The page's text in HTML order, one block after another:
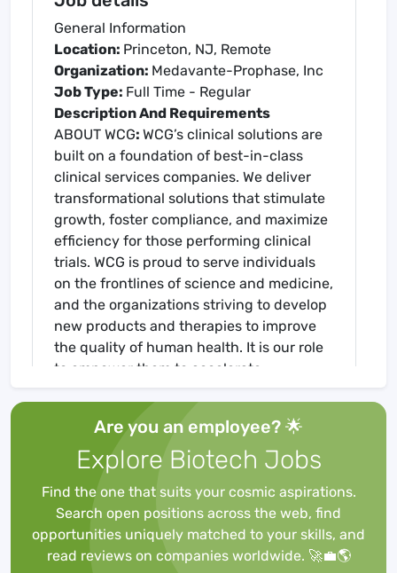
General Information
Location: Princeton, NJ, Remote
Organization: Medavante-Prophase, Inc
Job Type: Full Time - Regular
Description And Requirements
ABOUT WCG: WCG’s clinical solutions are
built on a foundation of best-in-class
clinical services companies. We deliver
transformational solutions that stimulate
growth, foster compliance, and maximize
efficiency for those performing clinical
trials. WCG is proud to serve individuals
on the frontlines of science and medicine,
and the organizations striving to develop
new products and therapies to improve
the quality of human health. It is our role
to empower them to accelerate
progress never outweigh the value of
human life.
WHY WE LOVE WCG:At WCG, our
employees are our most valuable asset,
and as with all our assets, we invest in
them with an eye toward future success.
We provide each eligible employee with a
comprehensive set of benefits designed
Are you an employee? 🌟
Explore Biotech Jobs
Find the one that suits your cosmic aspirations.
Search open positions across the web, find
opportunities uniquely matched to your skills, and
read reviews on companies worldwide. 🚀💼🌎